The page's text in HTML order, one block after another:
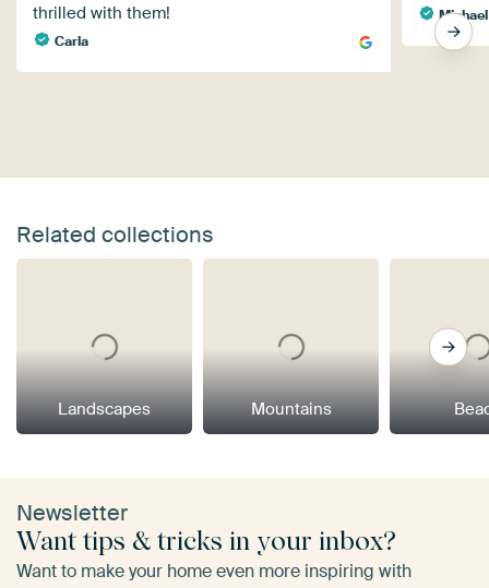
thrilled with them!
Carla
Related collections
Landscapes Mountains
Newsletter
Want tips & tricks in your inbox?
Want to make your home even more inspiring with